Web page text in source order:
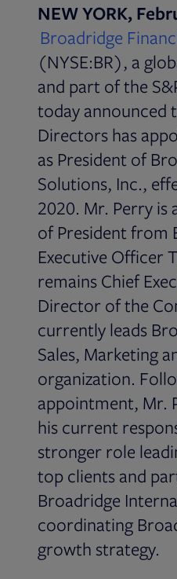
NEW YORK,
Broadridge
(NYSE:BR), a
and part of the
today announced
Directors has
as President of
Solutions, Inc.,
2020. Mr. Perry is
of President from
Executive Officer
remains Chief
Director of the
currently leads
Sales, Marketing
organization.
appointment, Mr.
his current
stronger role
top clients and
Broadridge
coordinating
growth strategy.